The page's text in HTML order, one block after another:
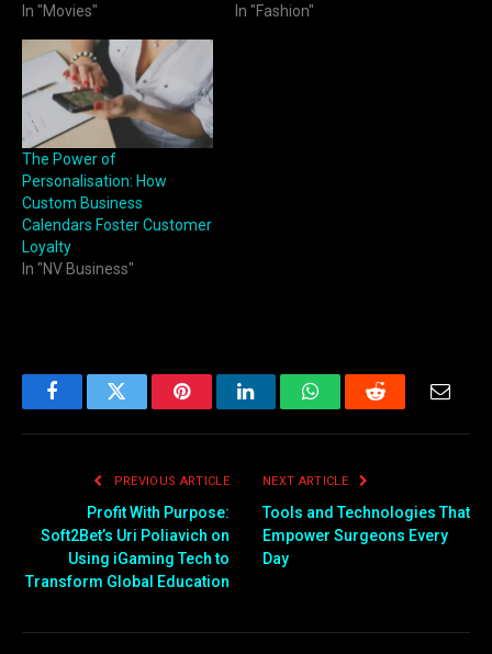
In "Movies"
In "Fashion"
The Power of
Personalisation: How
Custom Business
Calendars Foster Customer
Loyalty
In "NV Business"
FacebookTwitter PinterestLinkedInWhatsAppReddit Email
PREVIOUS ARTICLE
Profit With Purpose:
Soft2Bet’s Uri Poliavich on
Using iGaming Tech to
Transform Global Education
NEXT ARTICLE
Tools and Technologies That
Empower Surgeons Every
Day